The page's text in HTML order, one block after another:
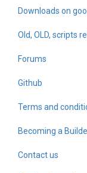
Downloads on
Old, OLD, scripts
Forums
Github
Terms and
Becoming a
Contact us